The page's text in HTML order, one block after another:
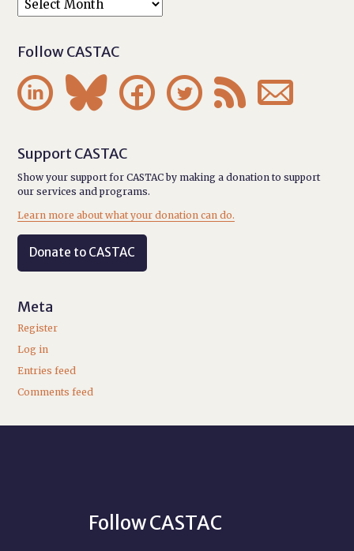
Follow CASTAC
     
Support CASTAC
Show your support for CASTAC by making a donation to support
our services and programs.
Learn more about what your donation can do.
Donate to CASTAC
Meta
Register
Log in
Entries feed
Comments feed
Follow CASTAC